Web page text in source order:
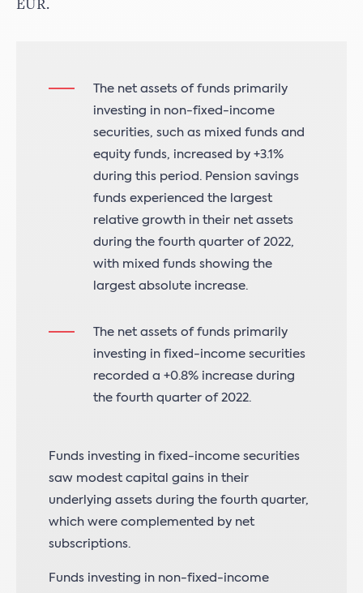
EUR.
The net assets of funds primarily
investing in non-fixed-income
securities, such as mixed funds and
equity funds, increased by +3.1%
during this period. Pension savings
funds experienced the largest
relative growth in their net assets
during the fourth quarter of 2022,
with mixed funds showing the
largest absolute increase.
The net assets of funds primarily
investing in fixed-income securities
recorded a +0.8% increase during
the fourth quarter of 2022.
Funds investing in fixed-income securities
saw modest capital gains in their
underlying assets during the fourth quarter,
which were complemented by net
subscriptions.
Funds investing in non-fixed-income